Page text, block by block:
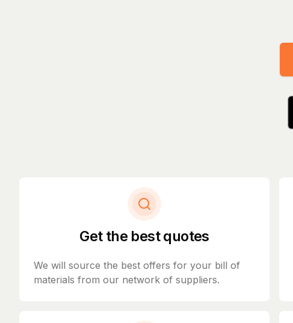
Get the best quotes
We will source the best offers for your bill of
materials from our network of suppliers.